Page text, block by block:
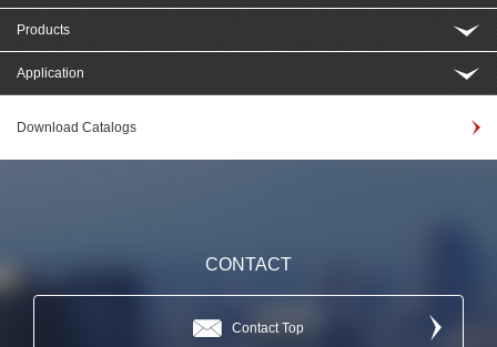
Products
Application
Download Catalogs
CONTACT
Contact Top